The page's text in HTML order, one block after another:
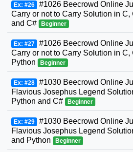
Ex: #26 #1026 Beecrowd Online
Carry or not to Carry Solution in C,
and C#
Beginner
Ex: #27 #1026 Beecrowd Online
Carry or not to Carry Solution in C,
Python
Beginner
Ex: #28 #1030 Beecrowd Online
Flavious Josephus Legend
Python and C#
Beginner
Ex: #29 #1030 Beecrowd Online
Flavious Josephus Legend
and Python
Beginner